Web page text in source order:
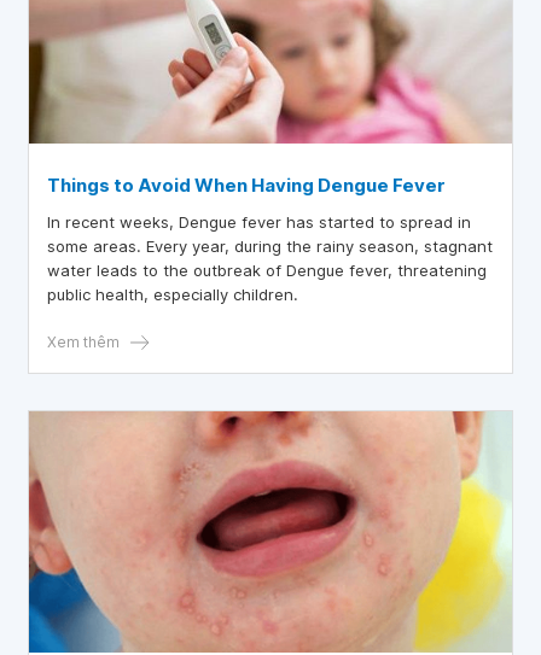
Things to Avoid When Having Dengue Fever
In recent weeks, Dengue fever has started to spread in
some areas. Every year, during the rainy season, stagnant
water leads to the outbreak of Dengue fever, threatening
public health, especially children.
Xem thêm